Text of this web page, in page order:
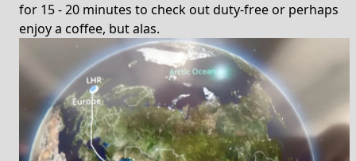
for 15 - 20 minutes to check out duty-free or perhaps
enjoy a coffee, but alas.